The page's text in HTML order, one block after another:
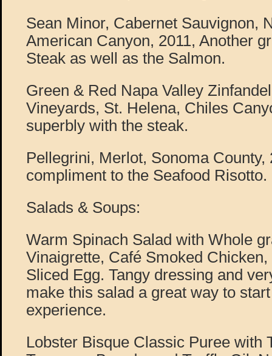
Sean Minor, Cabernet Sauvignon,
American Canyon, 2011, Another
Steak as well as the Salmon.
Green & Red Napa Valley
Vineyards, St. Helena, Chiles
superbly with the steak.
Pellegrini, Merlot, Sonoma County,
compliment to the Seafood Risotto.
Salads & Soups:
Warm Spinach Salad with Whole
Vinaigrette, Café Smoked
Sliced Egg. Tangy dressing and
make this salad a great way to
experience.
Lobster Bisque Classic Puree with